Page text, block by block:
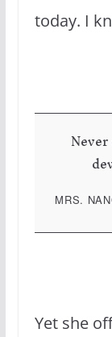
today. I
MRS.
Yet she